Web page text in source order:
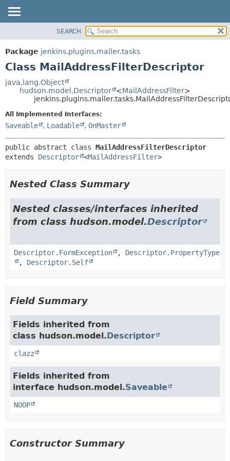
PACKAGE
CLASS
TREE
DEPRECATED
METHOD
METHOD
SEARCH
Package jenkins.plugins.mailer.tasks
Class MailAddressFilterDescriptor
java.lang.Object
hudson.model.Descriptor
<MailAddressFilter>
All Implemented Interfaces:
Saveable , Loadable , OnMaster
public abstract class MailAddressFilterDescriptor
extends Descriptor <MailAddressFilter>
Nested Class Summary
Nested classes/interfaces inherited
from class hudson.model.Descriptor
Descriptor.FormException , Descriptor.PropertyType
, Descriptor.Self
Field Summary
Fields inherited from
class hudson.model.Descriptor
clazz
Fields inherited from
interface hudson.model.Saveable
NOOP
Constructor Summary